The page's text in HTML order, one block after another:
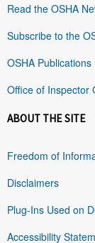
Read the OSHA
Subscribe to the
OSHA Publications
Office of Inspector
ABOUT THE SITE
Freedom of
Disclaimers
Plug-Ins Used on
Accessibility